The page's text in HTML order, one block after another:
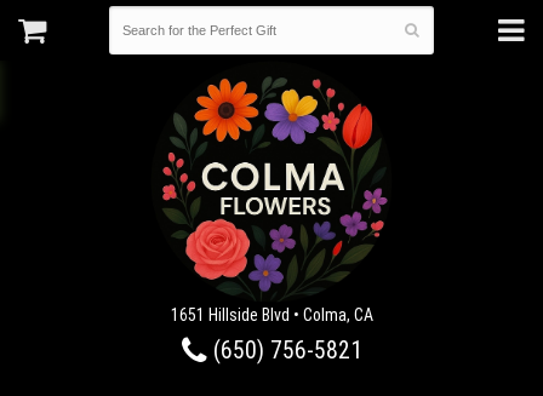
1651 Hillside Blvd • Colma, CA
(650) 756-5821